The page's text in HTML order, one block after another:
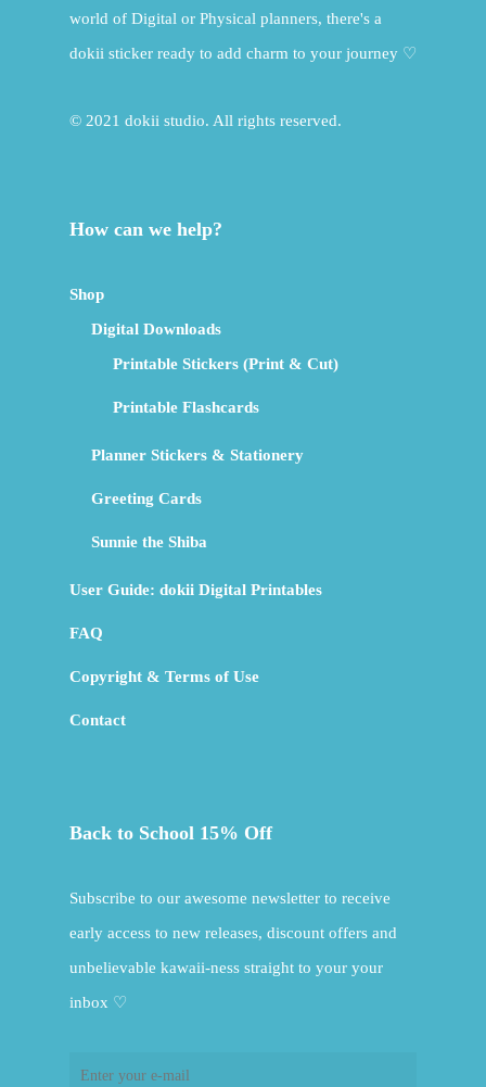
world of Digital or Physical planners, there's a
dokii sticker ready to add charm to your journey ♡
© 2021 dokii studio. All rights reserved.
How can we help?
Shop
Digital Downloads
Printable Stickers (Print & Cut)
Printable Flashcards
Planner Stickers & Stationery
Greeting Cards
Sunnie the Shiba
User Guide: dokii Digital Printables
FAQ
Copyright & Terms of Use
Contact
Back to School 15% Off
Subscribe to our awesome newsletter to receive
early access to new releases, discount offers and
unbelievable kawaii-ness straight to your your
inbox ♡